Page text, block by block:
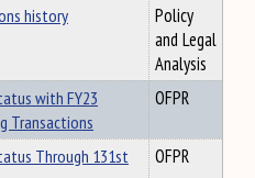
history
Policy
and Legal
Analysis
with FY23
Transactions
OFPR
Through 131st
OFPR